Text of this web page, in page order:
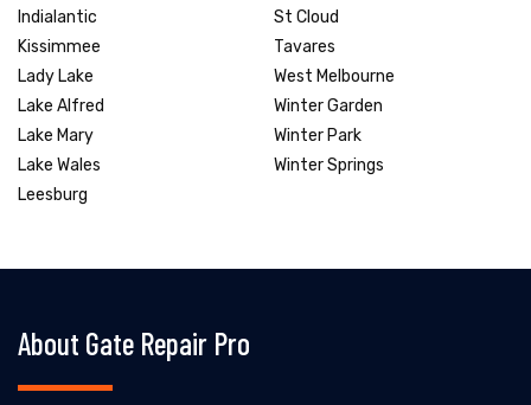
Indialantic
Kissimmee
Lady Lake
Lake Alfred
Lake Mary
Lake Wales
Leesburg
St Cloud
Tavares
West Melbourne
Winter Garden
Winter Park
Winter Springs
About Gate Repair Pro